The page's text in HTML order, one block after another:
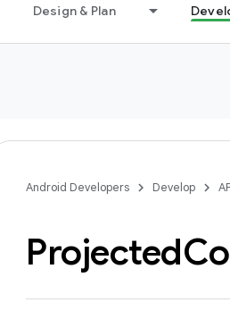
Design & Plan
Android Developers Develop
Projected